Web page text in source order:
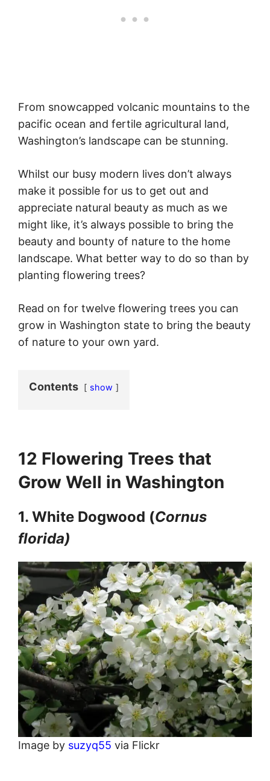
From snowcapped volcanic mountains to the
pacific ocean and fertile agricultural land,
Washington’s landscape can be stunning.
Whilst our busy modern lives don’t always
make it possible for us to get out and
appreciate natural beauty as much as we
might like, it’s always possible to bring the
beauty and bounty of nature to the home
landscape. What better way to do so than by
planting flowering trees?
Read on for twelve flowering trees you can
grow in Washington state to bring the beauty
of nature to your own yard.
Contents show
12 Flowering Trees that
Grow Well in Washington
1. White Dogwood (Cornus
florida)
Image by suzyq55 via Flickr